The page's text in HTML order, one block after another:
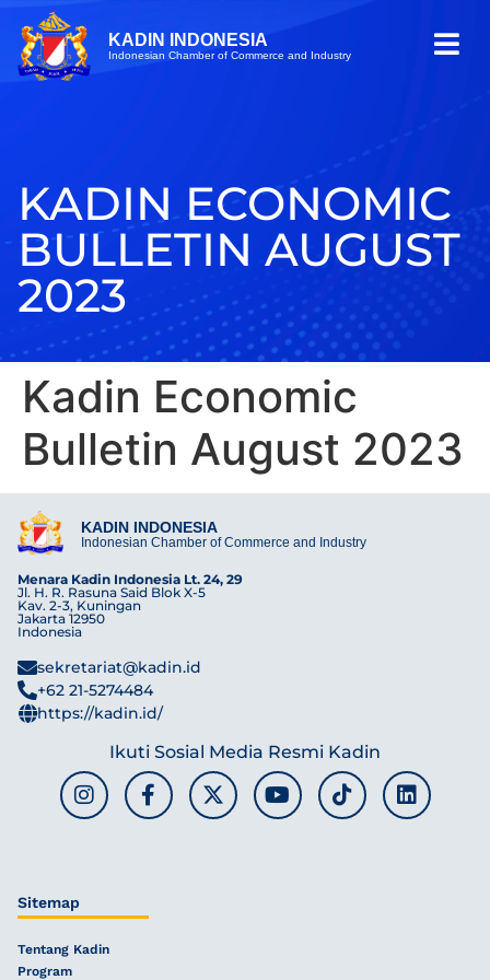
KADIN INDONESIA
Indonesian Chamber of Commerce and Industry
KADIN ECONOMIC
BULLETIN AUGUST
2023
Kadin Economic
Bulletin August 2023
KADIN INDONESIA
Indonesian Chamber of Commerce and Industry
Menara Kadin Indonesia Lt. 24, 29
Jl. H. R. Rasuna Said Blok X-5
Kav. 2-3, Kuningan
Jakarta 12950
Indonesia
sekretariat@kadin.id
+62 21-5274484
https://kadin.id/
Ikuti Sosial Media Resmi Kadin
Sitemap
Tentang Kadin
Program